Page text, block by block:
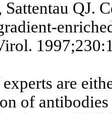
Sattentau QJ.
. 1997
are
of